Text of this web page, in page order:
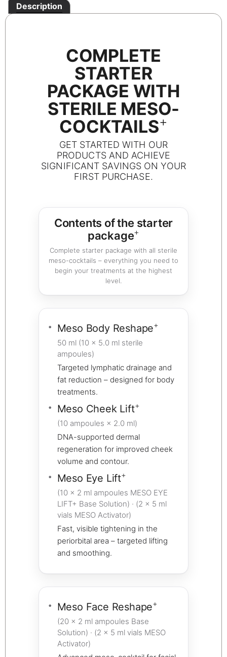
Description
COMPLETE
STARTER
PACKAGE WITH
STERILE MESO-
COCKTAILS+
GET STARTED WITH OUR
PRODUCTS AND ACHIEVE
SIGNIFICANT SAVINGS ON YOUR
FIRST PURCHASE.
Contents of the starter
package+
Complete starter package with all sterile
meso-cocktails – everything you need to
begin your treatments at the highest
level.
Meso Body Reshape+
50 ml (10 × 5.0 ml sterile
ampoules)
Targeted lymphatic drainage and
fat reduction – designed for body
treatments.
Meso Cheek Lift+
(10 ampoules × 2.0 ml)
DNA-supported dermal
regeneration for improved cheek
volume and contour.
Meso Eye Lift+
(10 × 2 ml ampoules MESO EYE
LIFT+ Base Solution) · (2 × 5 ml
vials MESO Activator)
Fast, visible tightening in the
periorbital area – targeted lifting
and smoothing.
Meso Face Reshape+
(20 × 2 ml ampoules Base
Solution) · (2 × 5 ml vials MESO
Activator)